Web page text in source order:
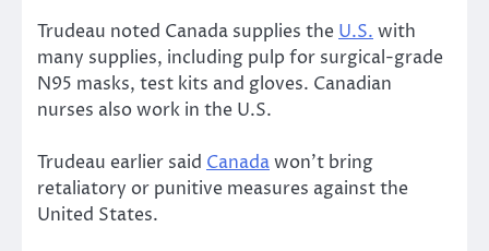
Trudeau noted Canada supplies the U.S. with
many supplies, including pulp for surgical-grade
N95 masks, test kits and gloves. Canadian
nurses also work in the U.S.
Trudeau earlier said Canadawon’t bring
retaliatory or punitive measures against the
United States.